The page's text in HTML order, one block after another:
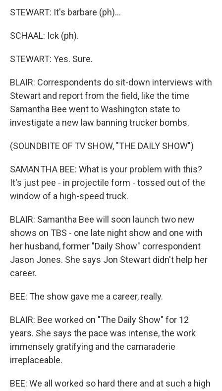
STEWART: It's barbare (ph)...
SCHAAL: Ick (ph).
STEWART: Yes. Sure.
BLAIR: Correspondents do sit-down interviews with
Stewart and report from the field, like the time
Samantha Bee went to Washington state to
investigate a new law banning trucker bombs.
(SOUNDBITE OF TV SHOW, "THE DAILY SHOW")
SAMANTHA BEE: What is your problem with this?
It's just pee - in projectile form - tossed out of the
window of a high-speed truck.
BLAIR: Samantha Bee will soon launch two new
shows on TBS - one late night show and one with
her husband, former "Daily Show" correspondent
Jason Jones. She says Jon Stewart didn't help her
career.
BEE: The show gave me a career, really.
BLAIR: Bee worked on "The Daily Show" for 12
years. She says the pace was intense, the work
immensely gratifying and the camaraderie
irreplaceable.
BEE: We all worked so hard there and at such a high